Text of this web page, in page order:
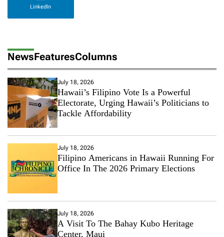
LinkedIn
NewsFeaturesColumns
July 18, 2026
Hawaii’s Filipino Vote Is a Powerful
Electorate, Urging Hawaii’s Politicians to
Tackle Affordability
July 18, 2026
Filipino Americans in Hawaii Running For
Office In The 2026 Primary Elections
July 18, 2026
A Visit To The Bahay Kubo Heritage
Center, Maui